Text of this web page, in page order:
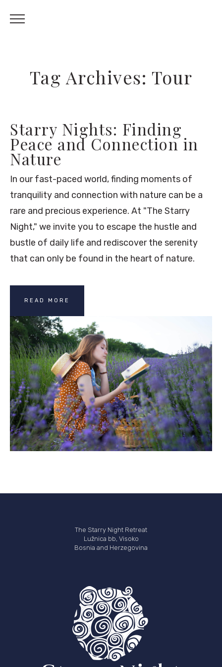
Tag Archives: Tour
Starry Nights: Finding
Peace and Connection in
Nature
In our fast-paced world, finding moments of
tranquility and connection with nature can be a
rare and precious experience. At "The Starry
Night," we invite you to escape the hustle and
bustle of daily life and rediscover the serenity
that can only be found in the heart of nature.
READ MORE
The Starry Night Retreat
Lužnica bb, Visoko
Bosnia and Herzegovina